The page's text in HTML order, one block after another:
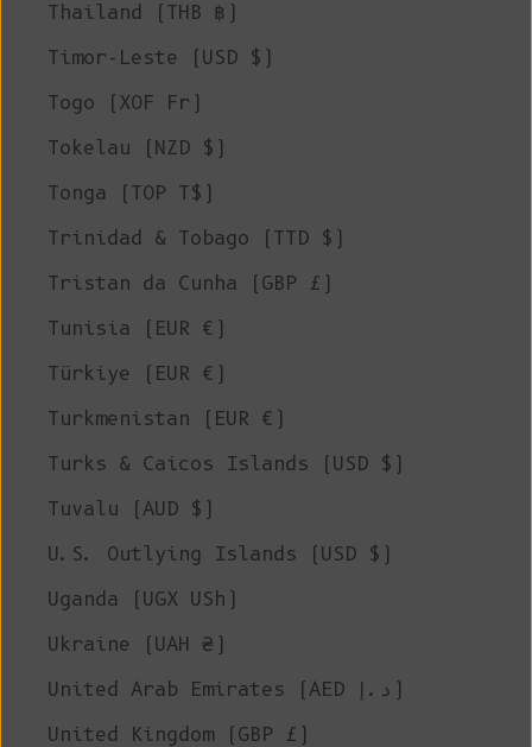
Thailand (THB ฿)
Timor-Leste (USD $)
Togo (XOF Fr)
Tokelau (NZD $)
Tonga (TOP T$)
Trinidad & Tobago (TTD $)
Tristan da Cunha (GBP £)
Tunisia (EUR €)
Türkiye (EUR €)
Turkmenistan (EUR €)
Turks & Caicos Islands (USD $)
Tuvalu (AUD $)
U.S. Outlying Islands (USD $)
Uganda (UGX USh)
Ukraine (UAH ₴)
United Arab Emirates (AED د.إ)
United Kingdom (GBP £)